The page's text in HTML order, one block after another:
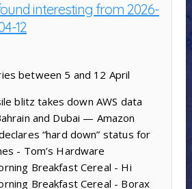
interesting from 2026-
12
between 5 and 12 April
blitz takes down AWS data
and Dubai — Amazon
“hard down” status for
- Tom’s Hardware
Breakfast Cereal - Hi
Breakfast Cereal - Borax